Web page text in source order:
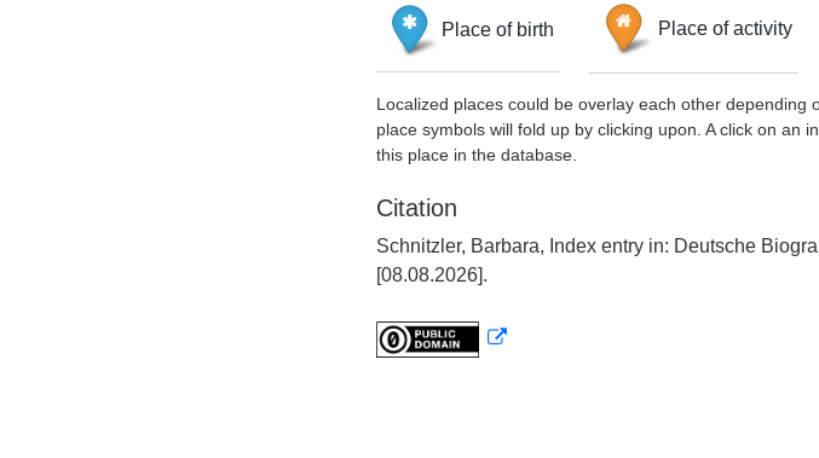
Place of birth Place of activity
Localized places could be overlay each other
place symbols will fold up by clicking upon. A click on an
this place in the database.
Citation
Schnitzler, Barbara, Index entry in: Deutsche
[08.08.2026].